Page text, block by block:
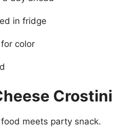
in fridge
color
Crostini
meets party snack.